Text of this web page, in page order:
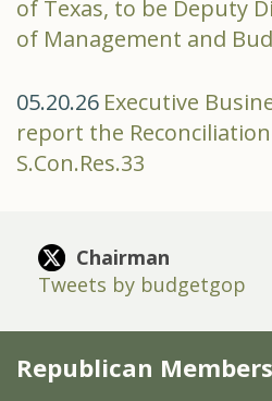
of Texas, to be Deputy
of Management and
05.20.26 Executive
report the
S.Con.Res.33
Chairman
Tweets by budgetgop
Republican Members